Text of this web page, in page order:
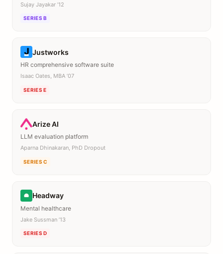
Sujay Jayakar ’12
SERIES B
Justworks
HR comprehensive software suite
Isaac Oates, MBA ’07
SERIES E
Arize AI
LLM evaluation platform
Aparna Dhinakaran, PhD Dropout
SERIES C
Headway
Mental healthcare
Jake Sussman ’13
SERIES D